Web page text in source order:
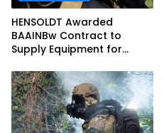
HENSOLDT Awarded
BAAINBw Contract to
Supply Equipment for
Support Teams